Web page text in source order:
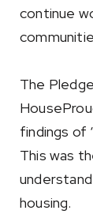
continue
The
findings of ‘
This was
housing.